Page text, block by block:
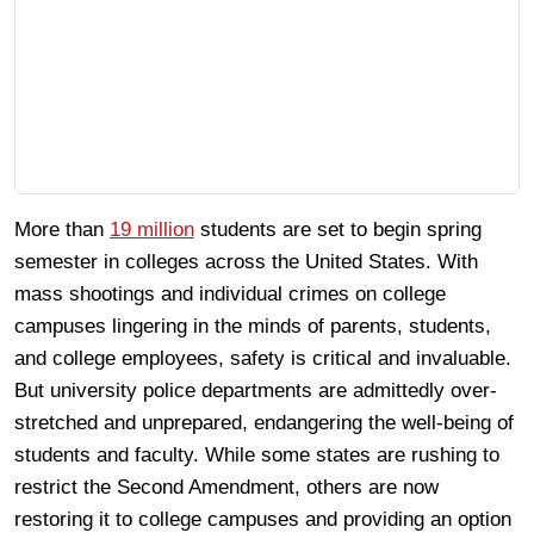
More than 19 million students are set to begin spring
semester in colleges across the United States. With
mass shootings and individual crimes on college
campuses lingering in the minds of parents, students,
and college employees, safety is critical and invaluable.
But university police departments are admittedly over-
stretched and unprepared, endangering the well-being of
students and faculty. While some states are rushing to
restrict the Second Amendment, others are now
restoring it to college campuses and providing an option